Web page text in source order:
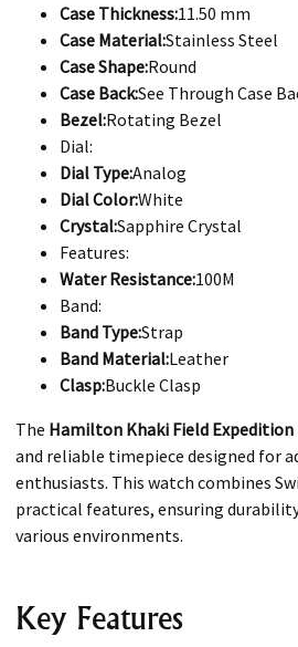
Case Thickness:11.50 mm
Case Material:Stainless Steel
Case Shape:Round
Case Back:See Through Case
Bezel:Rotating Bezel
Dial:
Dial Type:Analog
Dial Color:White
Crystal:Sapphire Crystal
Features:
Water Resistance:100M
Band:
Band Type:Strap
Band Material:Leather
Clasp:Buckle Clasp
​The Hamilton Khaki Field Expedition
and reliable timepiece designed for
enthusiasts. This watch combines
practical features, ensuring
various environments.​
Key Features